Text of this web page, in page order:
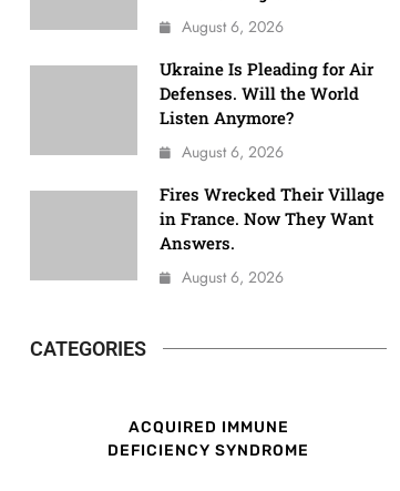
August 6, 2026
Ukraine Is Pleading for Air
Defenses. Will the World
Listen Anymore?
August 6, 2026
Fires Wrecked Their Village
in France. Now They Want
Answers.
August 6, 2026
CATEGORIES
ACQUIRED IMMUNE
DEFICIENCY SYNDROME